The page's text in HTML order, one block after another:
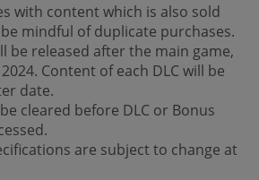
with content which is also sold
mindful of duplicate purchases.
be released after the main game,
Content of each DLC will be
date.
cleared before DLC or Bonus
are subject to change at